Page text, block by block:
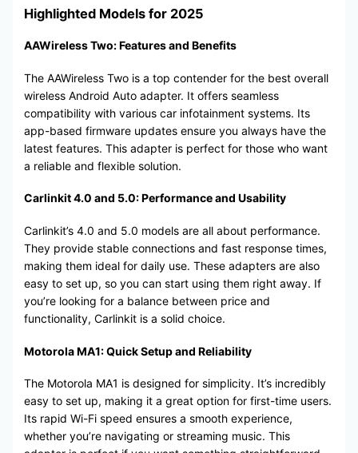
Highlighted Models for 2025
AAWireless Two: Features and Benefits
The AAWireless Two is a top contender for the best overall
wireless Android Auto adapter. It offers seamless
compatibility with various car infotainment systems. Its
app-based firmware updates ensure you always have the
latest features. This adapter is perfect for those who want
a reliable and flexible solution.
Carlinkit 4.0 and 5.0: Performance and Usability
Carlinkit’s 4.0 and 5.0 models are all about performance.
They provide stable connections and fast response times,
making them ideal for daily use. These adapters are also
easy to set up, so you can start using them right away. If
you’re looking for a balance between price and
functionality, Carlinkit is a solid choice.
Motorola MA1: Quick Setup and Reliability
The Motorola MA1 is designed for simplicity. It’s incredibly
easy to set up, making it a great option for first-time users.
Its rapid Wi-Fi speed ensures a smooth experience,
whether you’re navigating or streaming music. This